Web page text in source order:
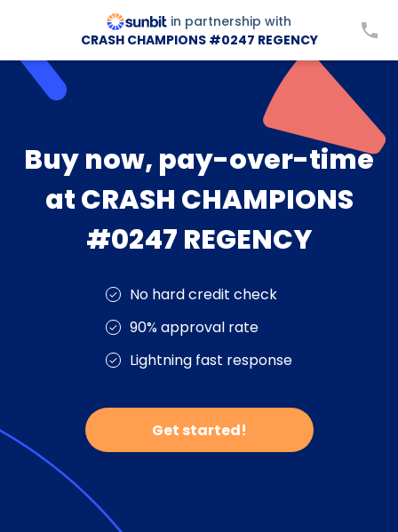
in partnership with
CRASH CHAMPIONS #0247 REGENCY
Buy now, pay-over-time
at CRASH CHAMPIONS
#0247 REGENCY
No hard credit check
90% approval rate
Lightning fast response
Get started!